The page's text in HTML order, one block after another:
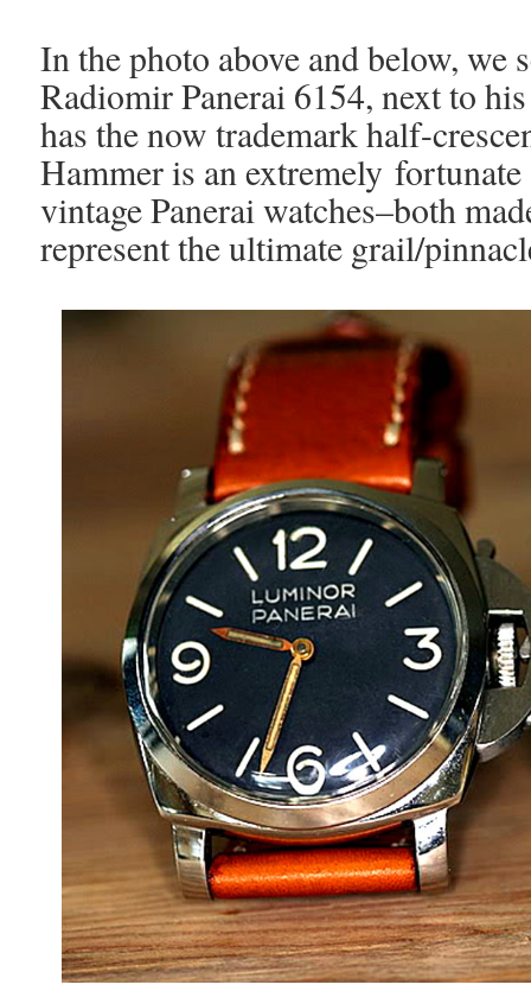
In the photo above and below, we
Radiomir Panerai 6154, next to
has the now trademark half-
Hammer is an extremely
vintage Panerai watches–both
represent the ultimate grail/